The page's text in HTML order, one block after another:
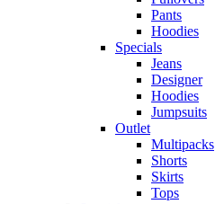
Pants
Hoodies
Specials
Jeans
Designer
Hoodies
Jumpsuits
Outlet
Multipacks
Shorts
Skirts
Tops